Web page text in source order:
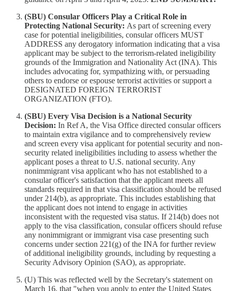
(SBU) Consular Officers Play a Critical Role in
Protecting National Security: As part of screening every
case for potential ineligibilities, consular officers MUST
ADDRESS any derogatory information indicating that a visa
applicant may be subject to the terrorism-related ineligibility
grounds of the Immigration and Nationality Act (INA). This
includes advocating for, sympathizing with, or persuading
others to endorse or espouse terrorist activities or support a
DESIGNATED FOREIGN TERRORIST
ORGANIZATION (FTO).
(SBU) Every Visa Decision is a National Security
Decision: In Ref A, the Visa Office directed consular officers
to maintain extra vigilance and to comprehensively review
and screen every visa applicant for potential security and non-
security related ineligibilities including to assess whether the
applicant poses a threat to U.S. national security. Any
nonimmigrant visa applicant who has not established to a
consular officer's satisfaction that the applicant meets all
standards required in that visa classification should be refused
under 214(b), as appropriate. This includes establishing that
the applicant does not intend to engage in activities
inconsistent with the requested visa status. If 214(b) does not
apply to the visa classification, consular officers should refuse
any nonimmigrant or immigrant visa case presenting such
concerns under section 221(g) of the INA for further review
of additional ineligibility grounds, including by requesting a
Security Advisory Opinion (SAO), as appropriate.
(U) This was reflected well by the Secretary's statement on
March 16, that "when you apply to enter the United States